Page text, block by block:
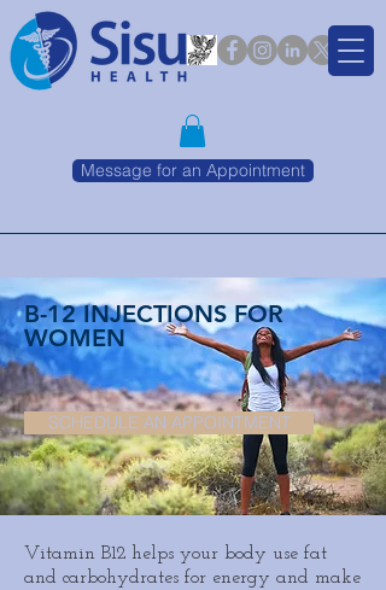
Message for an Appointment
B-12 INJECTIONS FOR
WOMEN
SCHEDULE AN APPOINTMENT
Vitamin B12 helps your body use fat
and carbohydrates for energy and make